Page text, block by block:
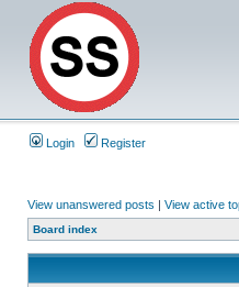
Login Register
View unanswered posts | View active
Board index